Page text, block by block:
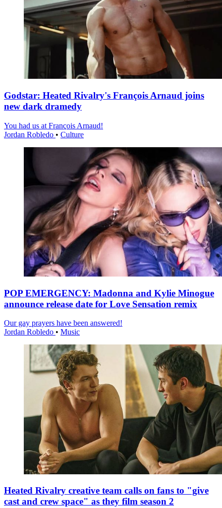
Godstar: Heated Rivalry's François Arnaud joins
new dark dramedy
You had us at François Arnaud!
Jordan Robledo • Culture
POP EMERGENCY: Madonna and Kylie Minogue
announce release date for Love Sensation remix
Our gay prayers have been answered!
Jordan Robledo • Music
Heated Rivalry creative team calls on fans to "give
cast and crew space" as they film season 2